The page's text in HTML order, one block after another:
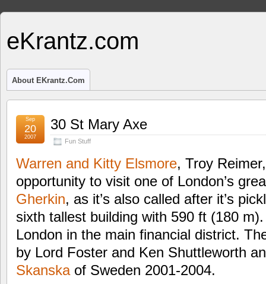
eKrantz.com
About EKrantz.com
30 St Mary Axe
Fun Stuff
Sep
20
2007
Warren and Kitty Elsmore, Troy
opportunity to visit one of London’s
Gherkin, as it’s also called after it’s
sixth tallest building with 590 ft (180
London in the main financial district.
by Lord Foster and Ken Shuttleworth
Skanskaof Sweden 2001-2004.